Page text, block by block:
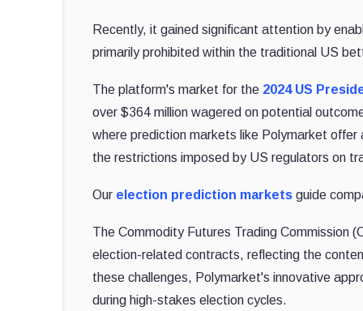
Recently, it gained significant attention by
primarily prohibited within the traditional US
The platform's market for the 2024 US
over $364 million wagered on potential
where prediction markets like Polymarket offer
the restrictions imposed by US regulators on
Our election prediction markets guide
The Commodity Futures Trading Commission
election-related contracts, reflecting the
these challenges, Polymarket's innovative
during high-stakes election cycles.